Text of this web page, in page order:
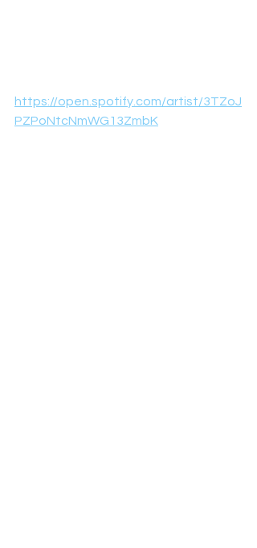
https://open.spotify.com/artist/3TZoJ
PZPoNtcNmWG13ZmbK